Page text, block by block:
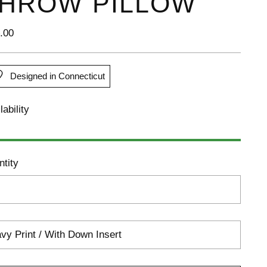
Designed in Connecticut